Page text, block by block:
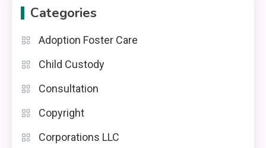
Categories
Adoption Foster Care
Child Custody
Consultation
Copyright
Corporations LLC